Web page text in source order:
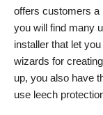
offers customers a
you will find many
installer that let
wizards for
up, you also have
use leech